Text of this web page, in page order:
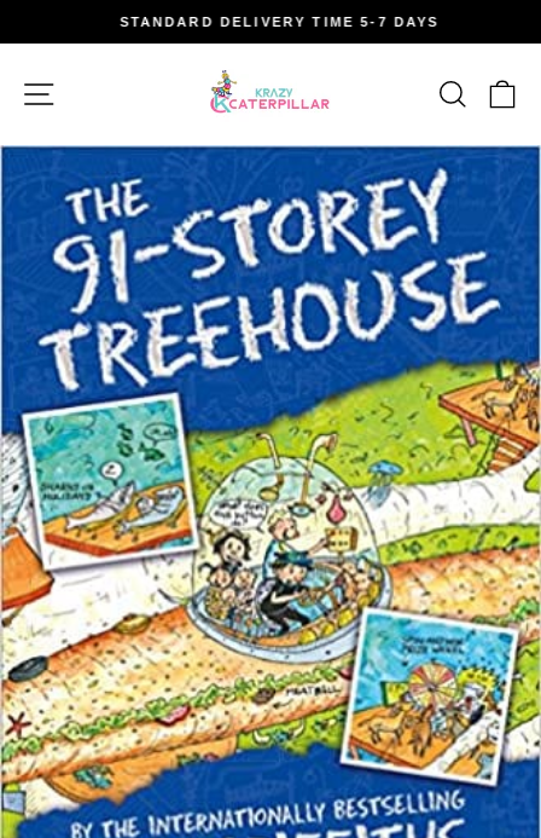
Pause
STANDARD DELIVERY TIME 5-7 DAYS
Search